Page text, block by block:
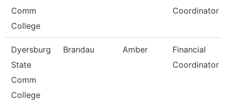
Comm
College
Coordinator
Dyersburg
State
Comm
College
Brandau Amber
Financial
Coordinator